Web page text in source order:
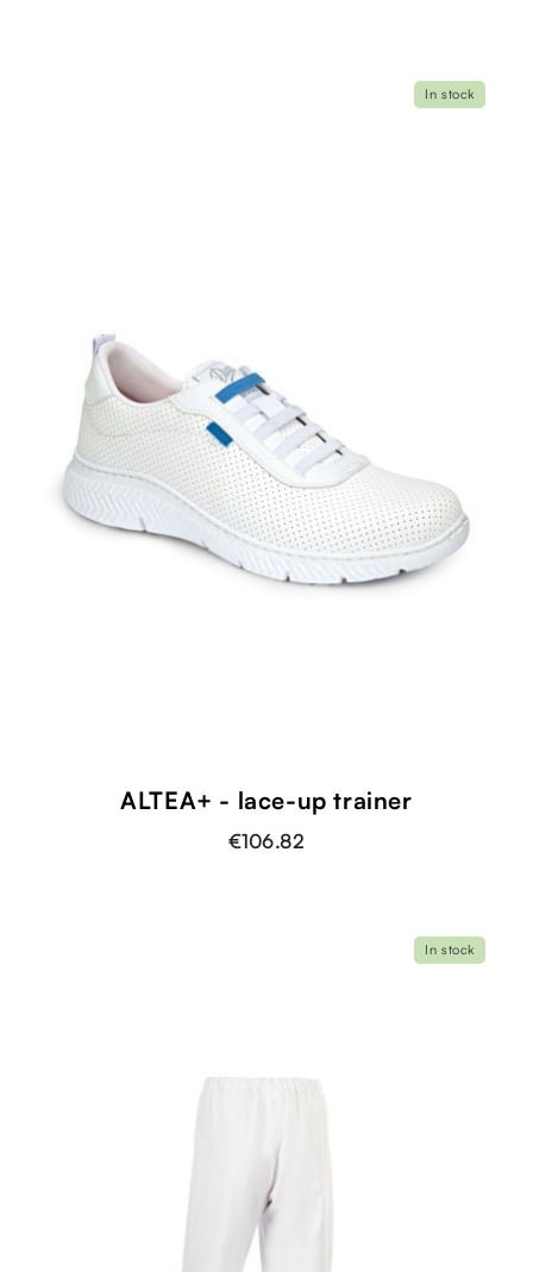
ALTEA+ - lace-up trainer
€106.82
In stock
In stock